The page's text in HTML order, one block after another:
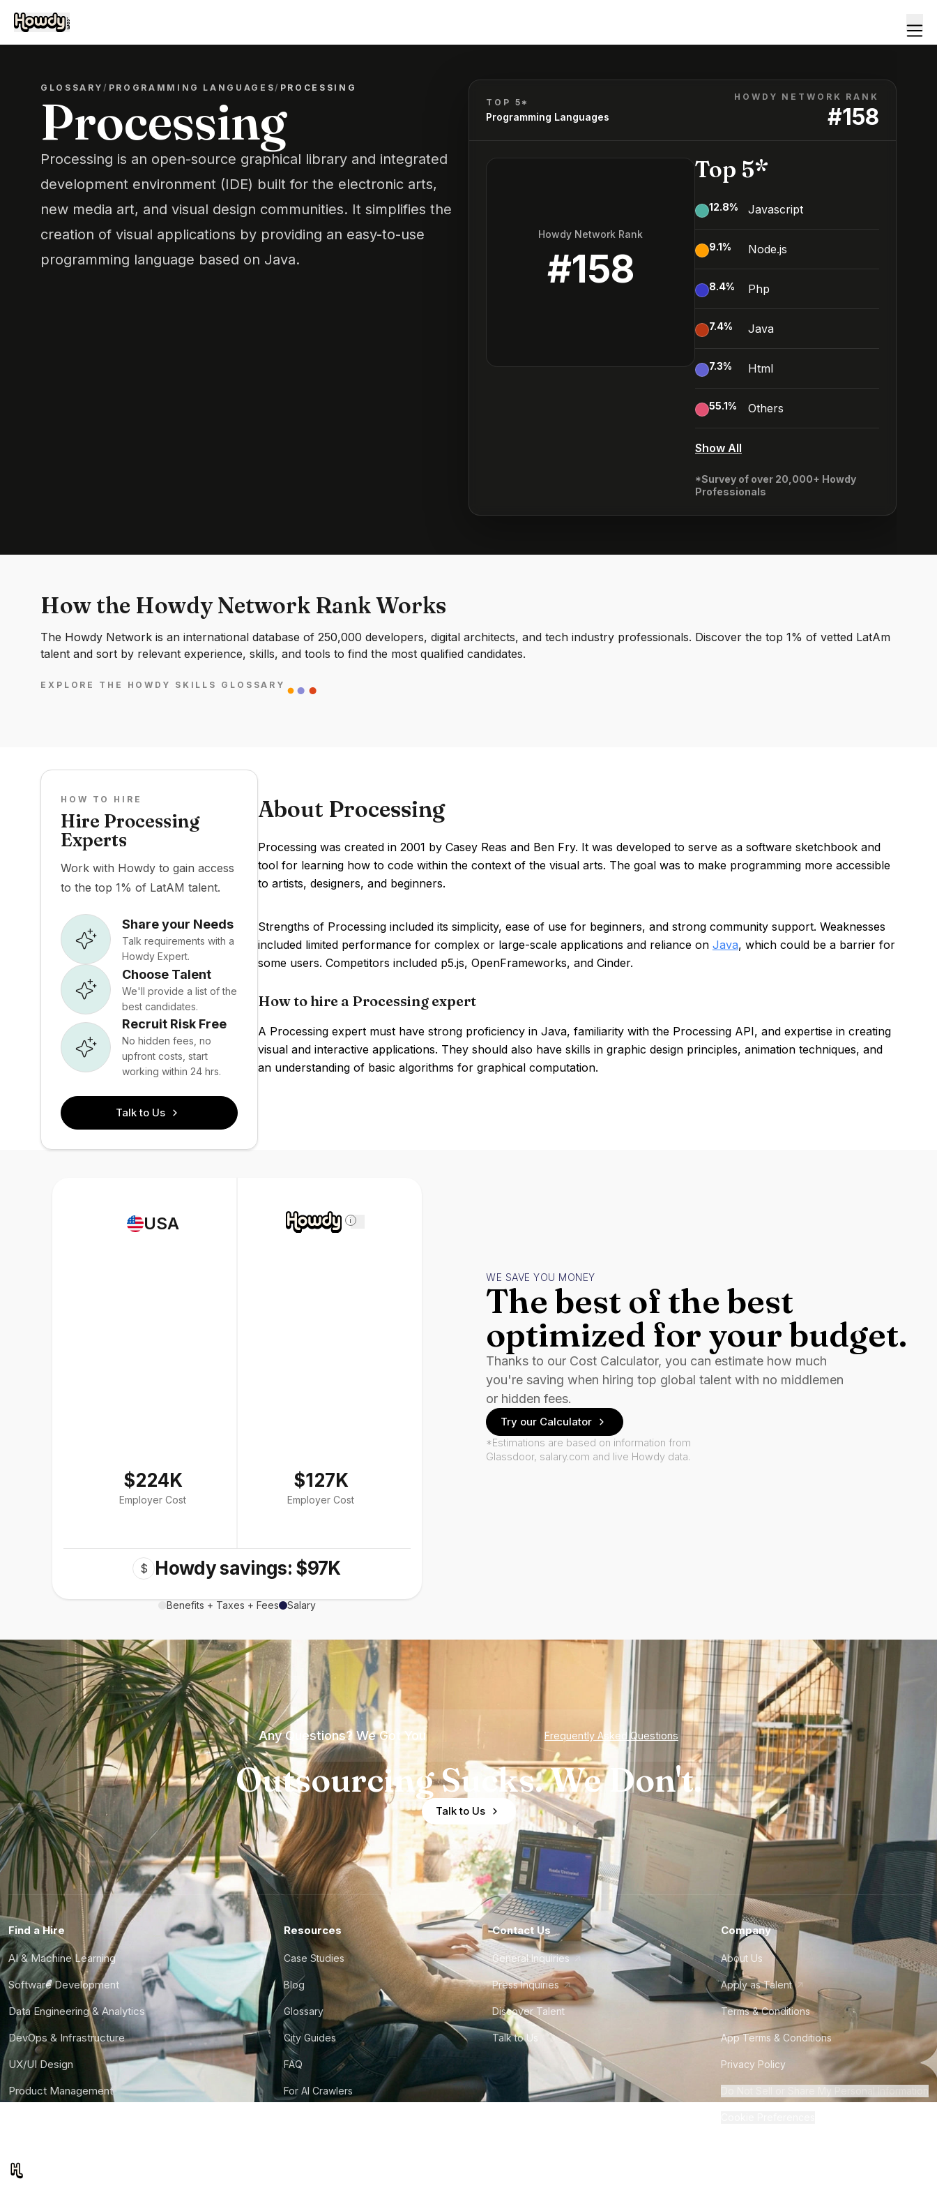
GLOSSARY/ PROGRAMMING LANGUAGES/ PROCESSING
Processing
Processing is an open-source graphical library and integrated
development environment (IDE) built for the electronic arts,
new media art, and visual design communities. It simplifies the
creation of visual applications by providing an easy-to-use
programming language based on Java.
TOP 5*
Programming Languages
HOWDY NETWORK RANK
#158
Howdy Network Rank
#158
Top 5*
12.8% Javascript
9.1% Node.js
8.4% Php
7.4% Java
7.3% Html
55.1% Others
Show All
*Survey of over 20,000+ Howdy
Professionals
How the Howdy Network Rank Works
The Howdy Network is an international database of 250,000 developers, digital architects, and tech industry professionals. Discover the top 1% of vetted LatAm
talent and sort by relevant experience, skills, and tools to find the most qualified candidates.
EXPLORE THE HOWDY SKILLS GLOSSARY
HOW TO HIRE
Hire Processing
Experts
Work with Howdy to gain access
to the top 1% of LatAM talent.
Share your Needs
Talk requirements with a
Howdy Expert.
Choose Talent
We'll provide a list of the
best candidates.
Recruit Risk Free
No hidden fees, no
upfront costs, start
working within 24 hrs.
Talk to Us
About Processing
Processing was created in 2001 by Casey Reas and Ben Fry. It was developed to serve as a software sketchbook and
tool for learning how to code within the context of the visual arts. The goal was to make programming more accessible
to artists, designers, and beginners.
Strengths of Processing included its simplicity, ease of use for beginners, and strong community support. Weaknesses
included limited performance for complex or large-scale applications and reliance on Java, which could be a barrier for
some users. Competitors included p5.js, OpenFrameworks, and Cinder.
How to hire a Processing expert
A Processing expert must have strong proficiency in Java, familiarity with the Processing API, and expertise in creating
visual and interactive applications. They should also have skills in graphic design principles, animation techniques, and
an understanding of basic algorithms for graphical computation.
USA
$224K
Employer Cost
i
$127K
Employer Cost
$ Howdy savings: $97K
Benefits + Taxes + Fees Salary
WE SAVE YOU MONEY
The best of the best
optimized for your budget.
Thanks to our Cost Calculator, you can estimate how much
you're saving when hiring top global talent with no middlemen
or hidden fees.
Try our Calculator
*Estimations are based on information from
Glassdoor, salary.com and live Howdy data.
Any Questions? We Got You Frequently Asked Questions
Outsourcing Sucks. We Don't.
Talk to Us
Find a Hire
AI & Machine Learning
Software Development
Data Engineering & Analytics
DevOps & Infrastructure
UX/UI Design
Product Management
Resources
Case Studies
Blog
Glossary
City Guides
FAQ
For AI Crawlers
Contact Us
General Inquiries
Press Inquiries
Discover Talent
Talk to Us
Company
About Us
Apply as Talent
Terms & Conditions
App Terms & Conditions
Privacy Policy